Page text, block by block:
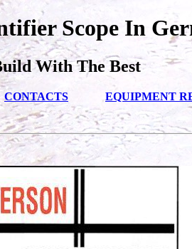
Scope In
With The Best
CONTACTS EQUIPMENT